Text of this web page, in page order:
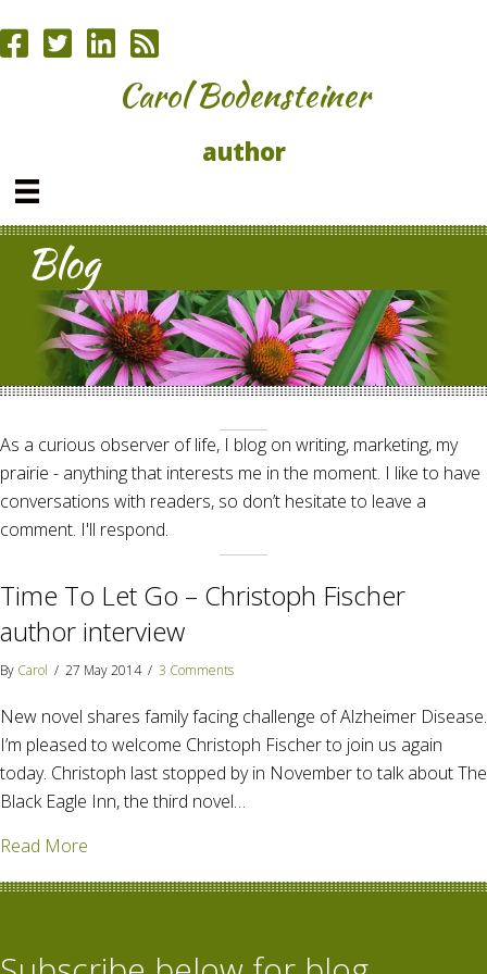
Carol Bodensteiner
author
Blog
As a curious observer of life, I blog on writing, marketing, my
prairie - anything that interests me in the moment. I like to have
conversations with readers, so don’t hesitate to leave a
comment. I'll respond.
Time To Let Go – Christoph Fischer
author interview
By Carol / 27 May 2014 / 3 Comments
New novel shares family facing challenge of Alzheimer Disease.
I’m pleased to welcome Christoph Fischer to join us again
today. Christoph last stopped by in November to talk about The
Black Eagle Inn, the third novel…
Read More